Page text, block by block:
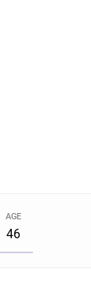
AGE
46